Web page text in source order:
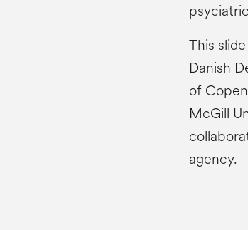
This
Danish
of
McGill
agency.